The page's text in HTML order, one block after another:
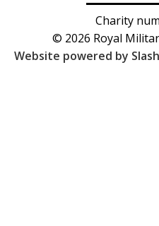
Charity
© 2026 Royal
Website powered by